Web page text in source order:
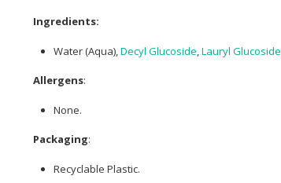
Ingredients:
Water (Aqua), Decyl Glucoside Lauryl Glucoside
Allergens:
None.
Packaging:
Recyclable Plastic.